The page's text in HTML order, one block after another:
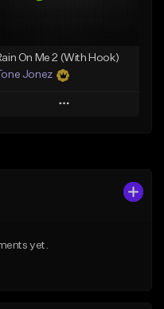
On Me 2 (With Hook)
Tone Jonez
Play
yet.